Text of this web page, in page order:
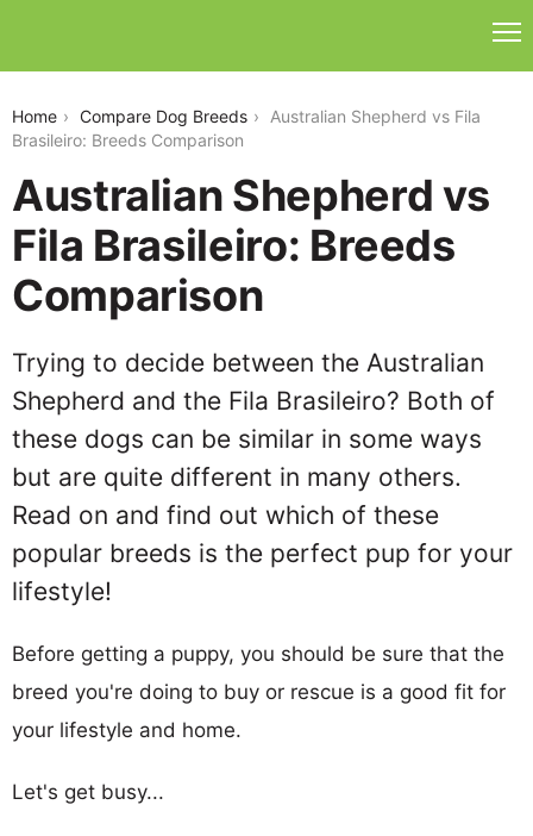
Home Compare Dog Breeds
Australian Shepherd vs Fila
Brasileiro: Breeds Comparison
Australian Shepherd vs
Fila Brasileiro: Breeds
Comparison
Trying to decide between the Australian
Shepherd and the Fila Brasileiro? Both of
these dogs can be similar in some ways
but are quite different in many others.
Read on and find out which of these
popular breeds is the perfect pup for your
lifestyle!
Before getting a puppy, you should be sure that the
breed you're doing to buy or rescue is a good fit for
your lifestyle and home.
Let's get busy...